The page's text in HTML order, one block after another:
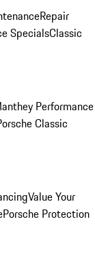
Repair
SpecialsClassic
Performance
Classic
Value Your
Porsche Protection